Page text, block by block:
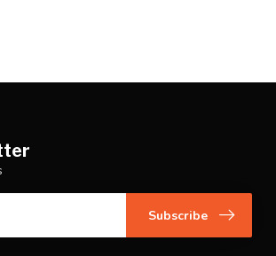
Subscribe